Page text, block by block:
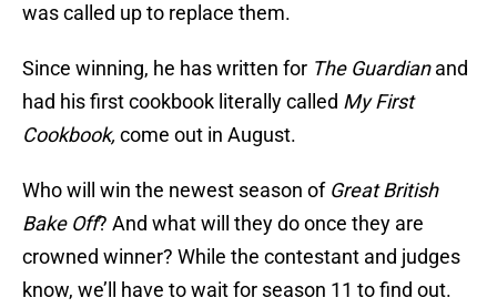
was called up to replace them.
Since winning, he has written for The Guardianand
had his first cookbook literally called My First
Cookbook, come out in August.
Who will win the newest season of Great British
Bake Off? And what will they do once they are
crowned winner? While the contestant and judges
know, we’ll have to wait for season 11 to find out.